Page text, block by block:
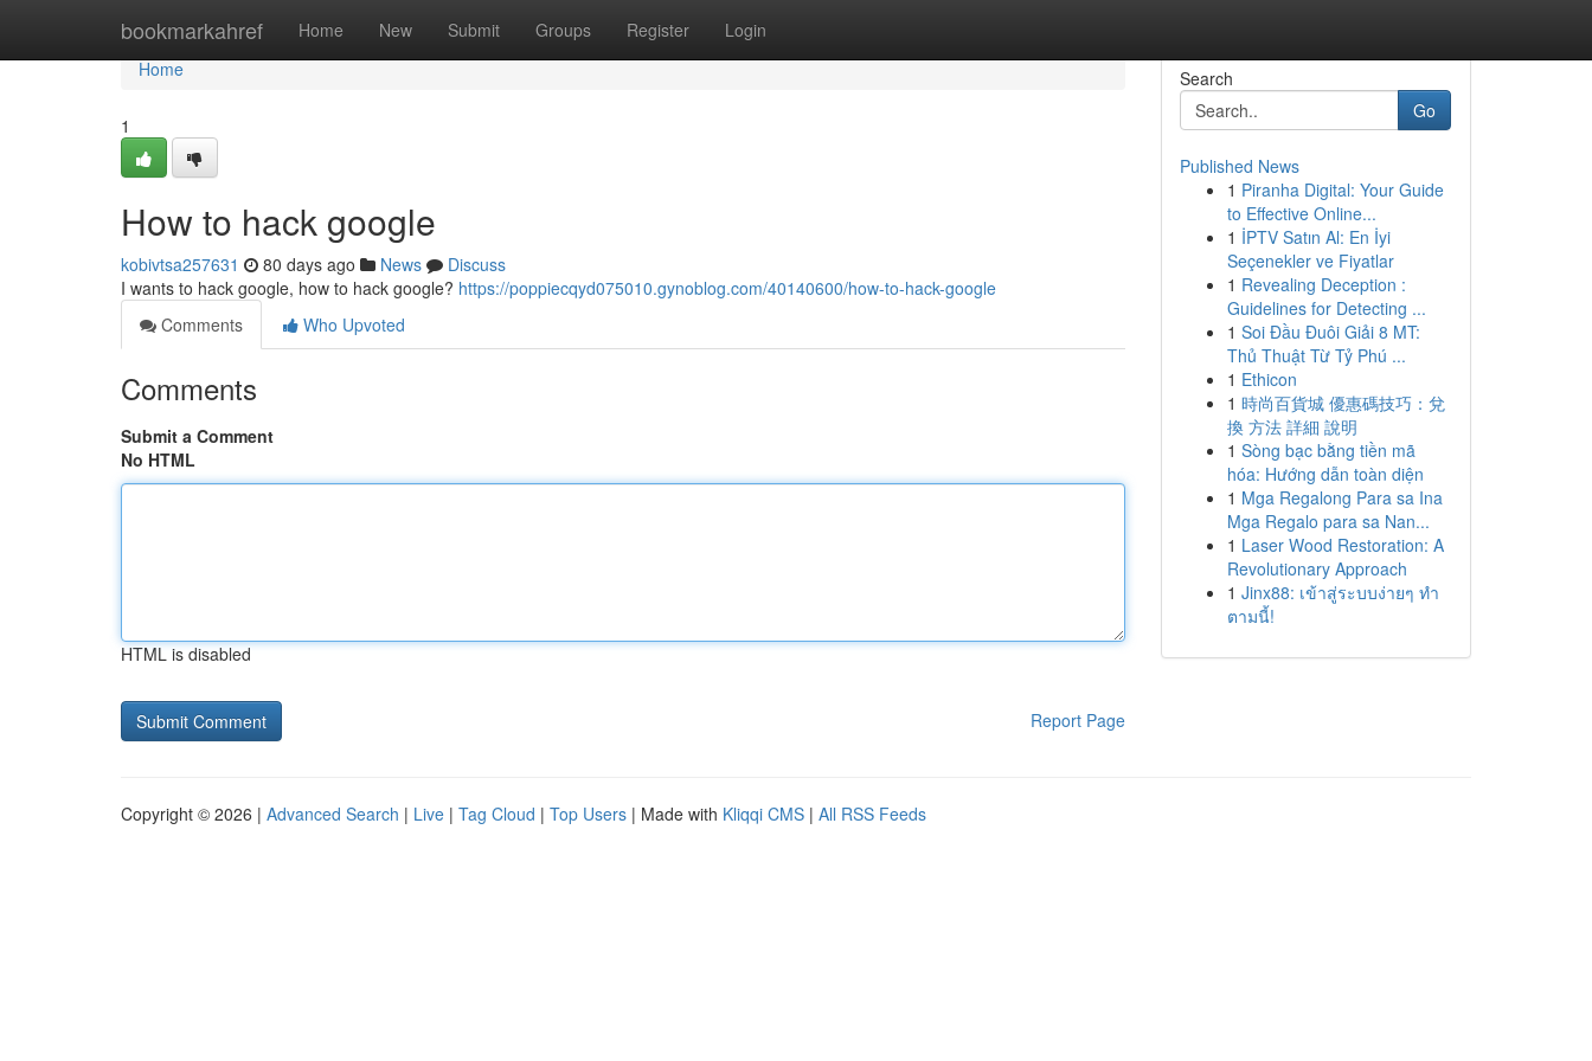
bookmarkahref Home New Submit Groups Register Login
Home
Home
1
How to hack google
kobivtsa257631 80 days ago News
Discuss
I wants to hack google, how to hack google? https://poppiecqyd075010.gynoblog.com/40140600/how-to-hack-google
Comments
Who Upvoted
Comments
Submit a Comment
No HTML
HTML is disabled
Report Page
Search
Go
Published News
1 Piranha Digital: Your Guide
to Effective Online...
1 İPTV Satın Al: En İyi
Seçenekler ve Fiyatlar
1 Revealing Deception :
Guidelines for Detecting ...
1 Soi Đầu Đuôi Giải 8 MT:
Thủ Thuật Từ Tỷ Phú ...
1 Ethicon
1 時尚百貨城 優惠碼技巧：兌
換 方法 詳細 說明
1 Sòng bạc bằng tiền mã
hóa: Hướng dẫn toàn diện
1 Mga Regalong Para sa Ina
Mga Regalo para sa Nan...
1 Laser Wood Restoration: A
Revolutionary Approach
1 Jinx88: เข้าสู่ระบบง่ายๆ ทำ
ตามนี้!
Copyright © 2026 | Advanced Search | Live | Tag Cloud | Top Users | Made with Kliqqi CMS | All RSS Feeds